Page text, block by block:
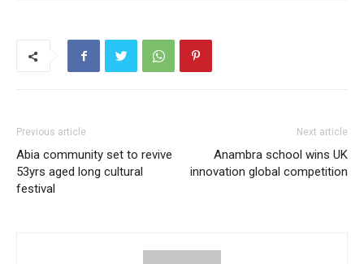
Previous article
Abia community set to revive
53yrs aged long cultural
festival
Next article
Anambra school wins UK
innovation global competition